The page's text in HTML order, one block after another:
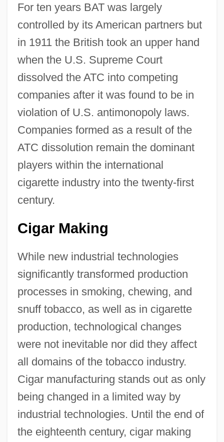
For ten years BAT was largely
controlled by its American partners but
in 1911 the British took an upper hand
when the U.S. Supreme Court
dissolved the ATC into competing
companies after it was found to be in
violation of U.S. antimonopoly laws.
Companies formed as a result of the
ATC dissolution remain the dominant
players within the international
cigarette industry into the twenty-first
century.
Cigar Making
While new industrial technologies
significantly transformed production
processes in smoking, chewing, and
snuff tobacco, as well as in cigarette
production, technological changes
were not inevitable nor did they affect
all domains of the tobacco industry.
Cigar manufacturing stands out as only
being changed in a limited way by
industrial technologies. Until the end of
the eighteenth century, cigar making